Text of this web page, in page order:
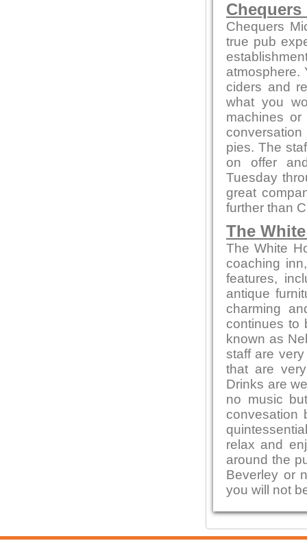
Chequers
true pub
atmosphere.
ciders and
what you
machines
pies. The
on offer
Tuesday
great
further than
The
The White
coaching
features,
antique
charming
continues to
known as
staff are
that are
Drinks are
no music
convesation
relax and
around the
Beverley or
you will not